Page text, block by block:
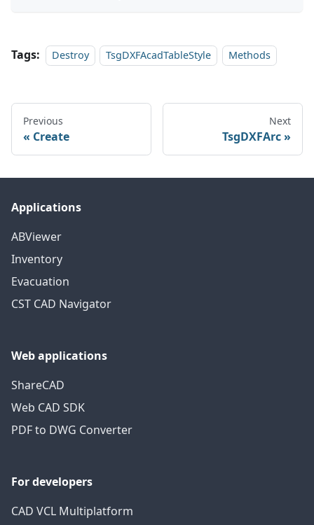
Tags: Destroy TsgDXFAcadTableStyle Methods
Previous
Create
Next
TsgDXFArc
Applications
ABViewer
Inventory
Evacuation
CST CAD Navigator
Web applications
ShareCAD
Web CAD SDK
PDF to DWG Converter
For developers
CAD VCL Multiplatform